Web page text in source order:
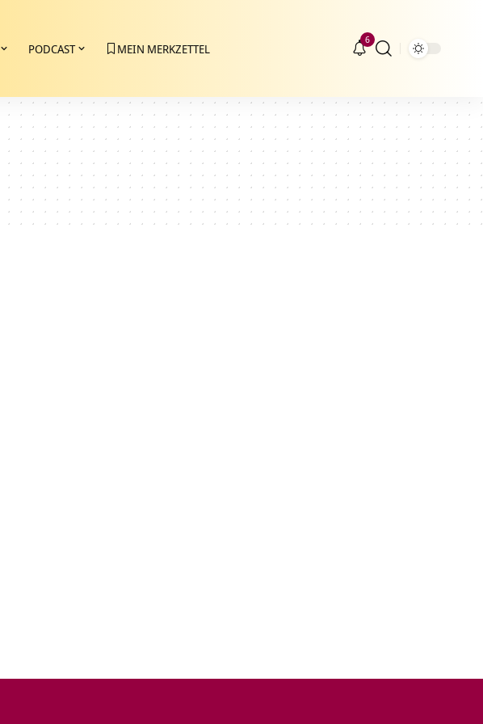
PODCAST MEIN MERKZETTEL
6